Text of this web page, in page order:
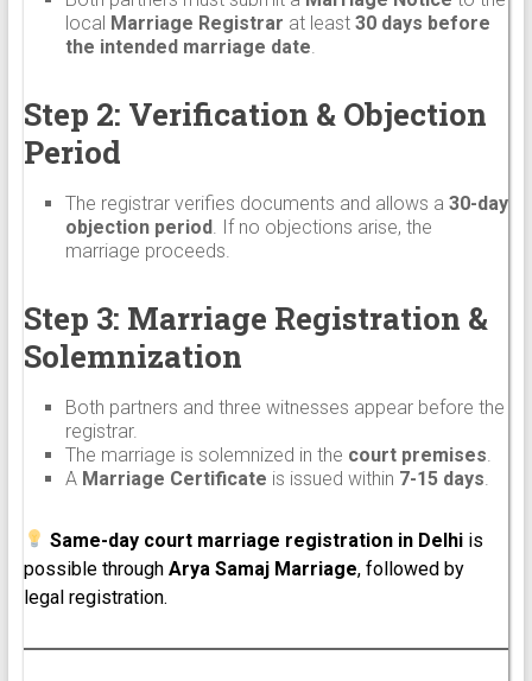
local Marriage Registrar at least 30 days before
the intended marriage date.
Step 2: Verification & Objection
Period
The registrar verifies documents and allows a 30-day
objection period. If no objections arise, the
marriage proceeds.
Step 3: Marriage Registration &
Solemnization
Both partners and three witnesses appear before the
registrar.
The marriage is solemnized in the court premises.
A Marriage Certificate is issued within 7-15 days.
Same-day court marriage registration in Delhiis
possible through Arya Samaj Marriage, followed by
legal registration.